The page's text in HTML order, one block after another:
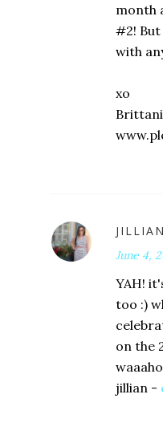
month
#2!
with
xo
JILLIAN
June 4,
YAH!
too :)
on the
jillian -